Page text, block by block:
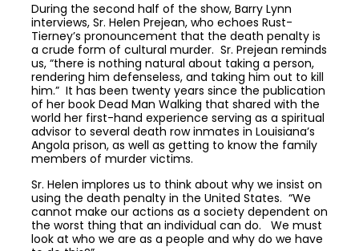
During the second half of the show, Barry Lynn
interviews, Sr. Helen Prejean, who echoes Rust-
Tierney’s pronouncement that the death penalty is
a crude form of cultural murder. Sr. Prejean reminds
us, “there is nothing natural about taking a person,
rendering him defenseless, and taking him out to kill
him.” It has been twenty years since the publication
of her book Dead Man Walking that shared with the
world her first-hand experience serving as a spiritual
advisor to several death row inmates in Louisiana’s
Angola prison, as well as getting to know the family
members of murder victims.
Sr. Helen implores us to think about why we insist on
using the death penalty in the United States. “We
cannot make our actions as a society dependent on
the worst thing that an individual can do. We must
look at who we are as a people and why do we have